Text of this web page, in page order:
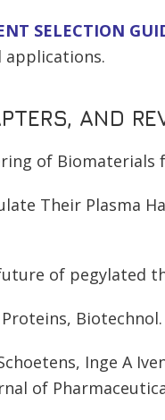
SELECTION
applications.
AND
of Biomaterials
Their Plasma
of pegylated
Biotechnol.
Inge A
of